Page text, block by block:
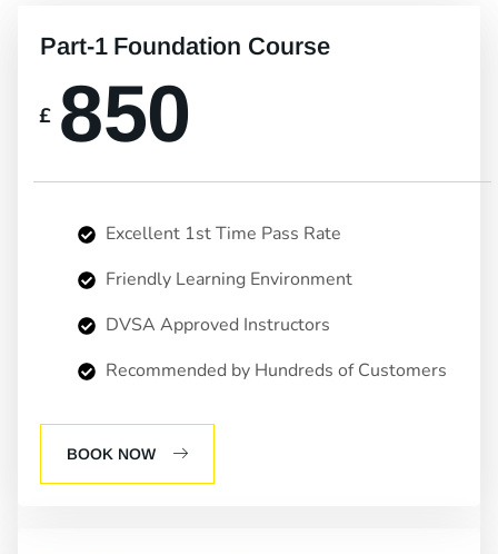
Part-1 Foundation Course
£ 850
Excellent 1st Time Pass Rate
Friendly Learning Environment
DVSA Approved Instructors
Recommended by Hundreds of Customers
BOOK NOW